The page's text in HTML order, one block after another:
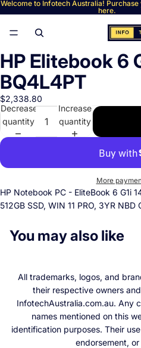
Welcome to Infotech Australia!
here.
Open
image
in
full
screen
HP Elitebook 6
BQ4L4PT
$2,338.80
Decrease
quantity
Increase
quantity
More
HP Notebook PC - EliteBook 6 G1i
512GB SSD, WIN 11 PRO, 3YR NBD
You may also like
All trademarks, logos, and
their respective owners
InfotechAustralia.com.au. Any
names mentioned on this
identification purposes. Their
endorsement,